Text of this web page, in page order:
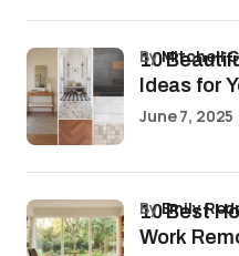
10
Ideas for
byMitchell
June 7, 2025
10 Best
Work
byEmily